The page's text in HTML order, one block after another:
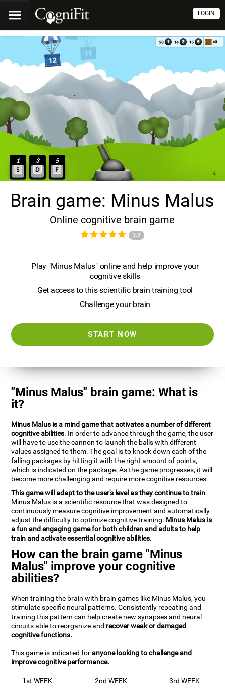
LOGIN
Brain game: Minus Malus
Online cognitive brain game
3.9
Play "Minus Malus" online and help improve your
cognitive skills
Get access to this scientific brain training tool
Challenge your brain
START NOW
"Minus Malus" brain game: What is
it?
Minus Malus is a mind game that activates a number of different
cognitive abilities. In order to advance through the game, the user
will have to use the cannon to launch the balls with different
values assigned to them. The goal is to knock down each of the
falling packages by hitting it with the right amount of points,
which is indicated on the package. As the game progresses, it will
become more challenging and require more cognitive resources.
This game will adapt to the user's level as they continue to train.
Minus Malus is a scientific resource that was designed to
continuously measure cognitive improvement and automatically
adjust the difficulty to optimize cognitive training. Minus Malus is
a fun and engaging game for both children and adults to help
train and activate essential cognitive abilities.
How can the brain game "Minus
Malus" improve your cognitive
abilities?
When training the brain with brain games like Minus Malus, you
stimulate specific neural patterns. Consistently repeating and
training this pattern can help create new synapses and neural
circuits able to reorganize and recover weak or damaged
cognitive functions.
This game is indicated foranyone looking to challenge and
improve cognitive performance.
1st WEEK 2nd WEEK 3rd WEEK